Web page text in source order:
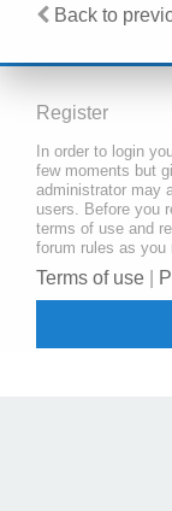
Back to
Register
In order to login
few moments but
administrator may
users. Before you
terms of use and
forum rules as you
Terms of use